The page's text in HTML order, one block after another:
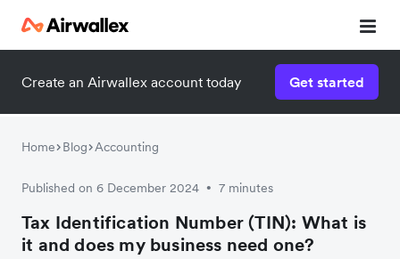
Create an Airwallex account today Get started
Home Blog Accounting
Published on 6 December 2024 • 7 minutes
Tax Identification Number (TIN): What is
it and does my business need one?